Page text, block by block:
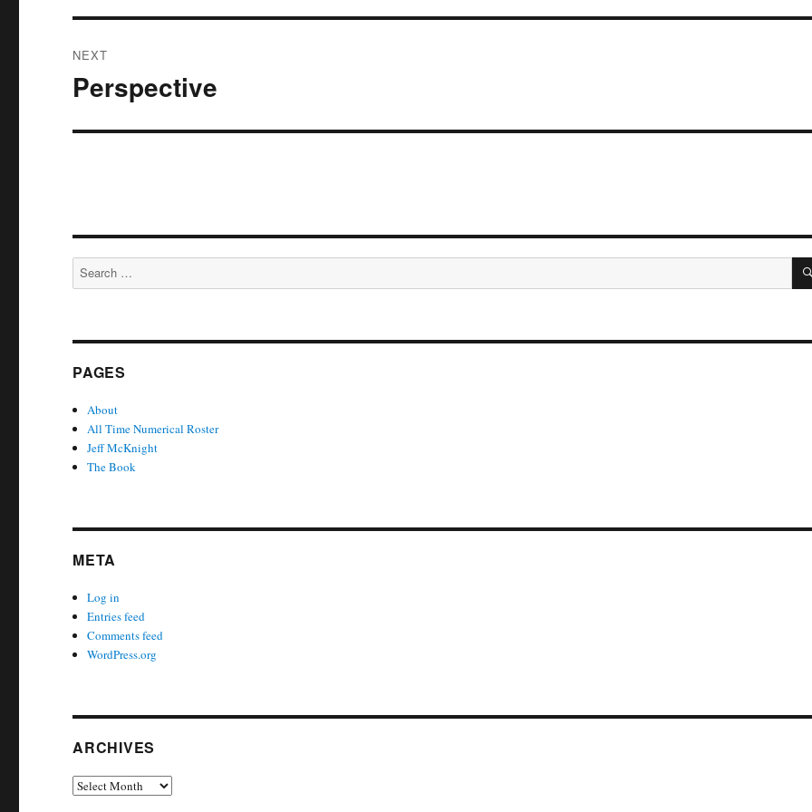
NEXT
Next
Perspective
Search
for:
PAGES
About
All Time Numerical Roster
Jeff McKnight
The Book
META
Log in
Entries feed
Comments feed
WordPress.org
ARCHIVES
Archives